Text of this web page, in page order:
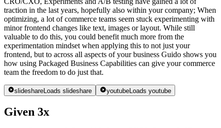
traction in the last years, hopefully also within your company; When
optimizing, a lot of commerce teams seem stuck experimenting with
minor frontend changes like text, images or layout. While still
valuable to do this, you could benefit much more from the
experimentation mindset when applying this to not just your
frontend, but to across all aspects of your business Guido shows you
how using Packaged Business Capabilities can give your commerce
team the freedom to do just that.
slideshareLoads slideshare youtubeLoads youtube
Given 3x